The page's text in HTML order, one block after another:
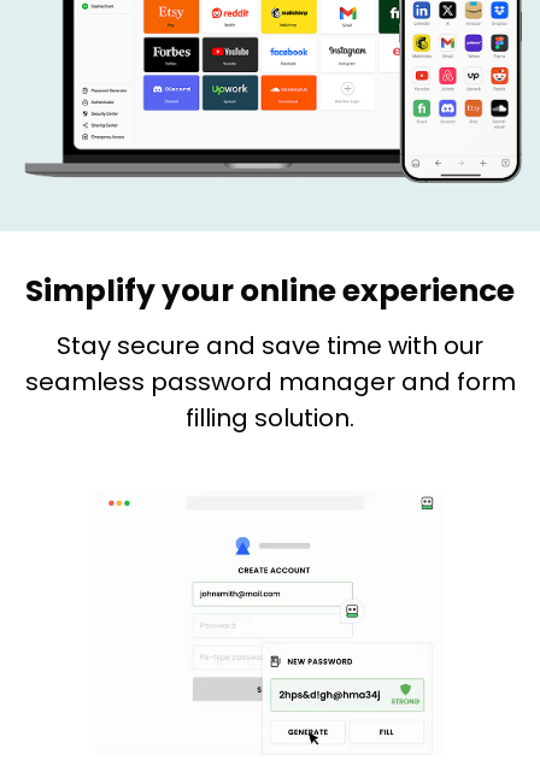
Simplify your online experience
Stay secure and save time with our
seamless password manager and form
filling solution.